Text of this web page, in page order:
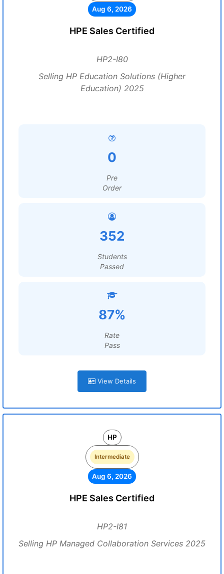
Aug 6, 2026
HPE Sales Certified
HP2-I80
Selling HP Education Solutions (Higher
Education) 2025
0
Pre
Order
352
Students
Passed
87%
Rate
Pass
View Details
HP
Intermediate
Aug 6, 2026
HPE Sales Certified
HP2-I81
Selling HP Managed Collaboration Services 2025